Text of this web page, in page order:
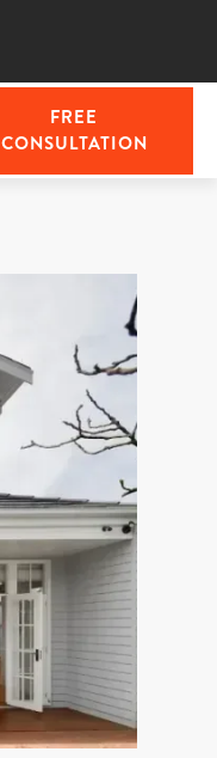
FREE
CONSULTATION